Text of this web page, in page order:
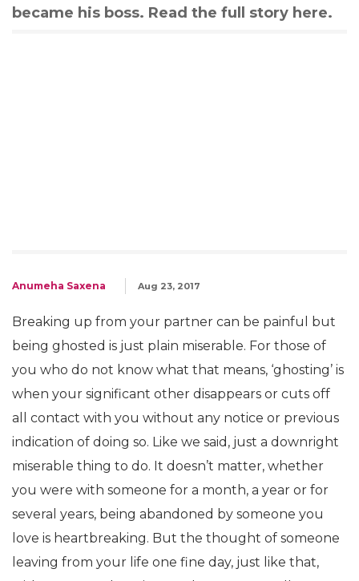
became his boss. Read the full story here.
Anumeha Saxena Aug 23, 2017
Breaking up from your partner can be painful but
being ghosted is just plain miserable. For those of
you who do not know what that means, ‘ghosting’ is
when your significant other disappears or cuts off
all contact with you without any notice or previous
indication of doing so. Like we said, just a downright
miserable thing to do. It doesn’t matter, whether
you were with someone for a month, a year or for
several years, being abandoned by someone you
love is heartbreaking. But the thought of someone
leaving from your life one fine day, just like that,